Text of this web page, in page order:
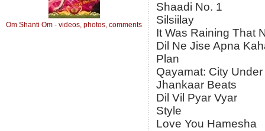
Om Shanti Om - videos, photos, comments
Shaadi No. 1
Silsiilay
It Was Raining That
Dil Ne Jise Apna
Plan
Qayamat: City
Jhankaar Beats
Dil Vil Pyar Vyar
Style
Love You Hamesha